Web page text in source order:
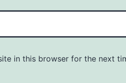
in this browser for the next